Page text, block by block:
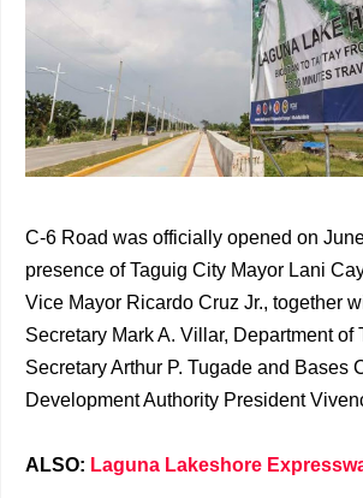
C-6 Road was officially opened on
presence of Taguig City Mayor Lani
Vice Mayor Ricardo Cruz Jr., together
Secretary Mark A. Villar, Department of
Secretary Arthur P. Tugade and Bases
Development Authority President
ALSO: Laguna Lakeshore